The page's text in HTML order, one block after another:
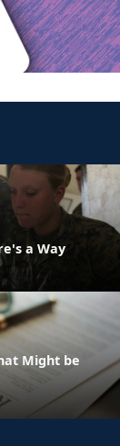
a Way
Might be